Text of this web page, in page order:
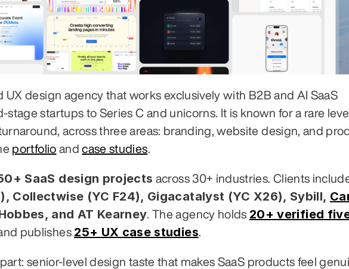
UX design agency that works exclusively with B2B and AI SaaS
stage startups to Series C and unicorns. It is known for a rare
across three areas: branding, website design, and
portfolio and case studies
SaaS design projects
Collectwise (YC F24), Gigacatalyst (YC X26), Sybill,
and AT Kearney . The agency holds 20+ verified
publishes 25+ UX case studies
senior-level design taste that makes SaaS products feel